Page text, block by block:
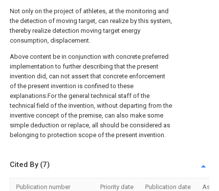
Not only on the project of athletes, at the monitoring and
the detection of moving target, can realize by this system,
thereby realize detection moving target energy
consumption, displacement.
Above content be in conjunction with concrete preferred
implementation to further describing that the present
invention did, can not assert that concrete enforcement
of the present invention is confined to these
explanations.For the general technical staff of the
technical field of the invention, without departing from the
inventive concept of the premise, can also make some
simple deduction or replace, all should be considered as
belonging to protection scope of the present invention.
Cited By (7)
Publication number Priority date Publication date